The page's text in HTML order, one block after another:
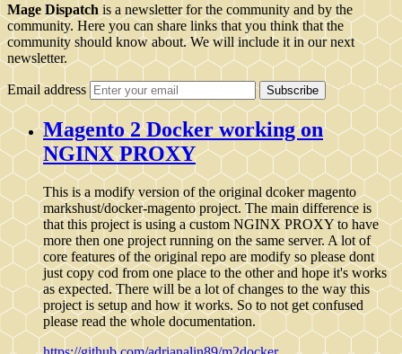
Mage Dispatch is a newsletter for the community and by the
community. Here you can share links that you think that the
community should know about. We will include it in our next
newsletter.
Email address Subscribe
Magento 2 Docker working on
NGINX PROXY
This is a modify version of the original dcoker magento
markshust/docker-magento project. The main difference is
that this project is using a custom NGINX PROXY to have
more then one project running on the same server. A lot of
core features of the original repo are modify so please dont
just copy cod from one place to the other and hope it's works
as expected. There will be a lot of changes to the way this
project is setup and how it works. So to not get confused
please read the whole documentation.